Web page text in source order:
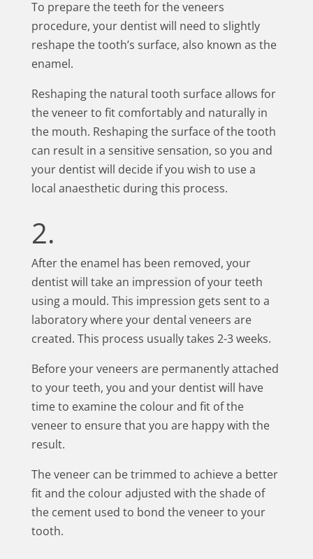
To prepare the teeth for the veneers
procedure, your dentist will need to slightly
reshape the tooth’s surface, also known as the
enamel.
Reshaping the natural tooth surface allows for
the veneer to fit comfortably and naturally in
the mouth. Reshaping the surface of the tooth
can result in a sensitive sensation, so you and
your dentist will decide if you wish to use a
local anaesthetic during this process.
2.
After the enamel has been removed, your
dentist will take an impression of your teeth
using a mould. This impression gets sent to a
laboratory where your dental veneers are
created. This process usually takes 2-3 weeks.
Before your veneers are permanently attached
to your teeth, you and your dentist will have
time to examine the colour and fit of the
veneer to ensure that you are happy with the
result.
The veneer can be trimmed to achieve a better
fit and the colour adjusted with the shade of
the cement used to bond the veneer to your
tooth.